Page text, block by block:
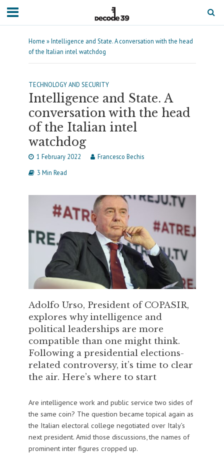
Home »Intelligence and State. A conversation with the head
of the Italian intel watchdog
TECHNOLOGY AND SECURITY
Intelligence and State. A
conversation with the head
of the Italian intel
watchdog
1 February 2022
Francesco Bechis
3 Min Read
Adolfo Urso, President of COPASIR,
explores why intelligence and
political leaderships are more
compatible than one might think.
Following a presidential elections-
related controversy, it’s time to clear
the air. Here’s where to start
Are intelligence work and public service two sides of
the same coin? The question became topical again as
the Italian electoral college negotiated over Italy’s
next president. Amid those discussions, the names of
prominent inter figures cropped up.